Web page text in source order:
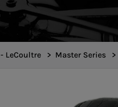
LeCoultre > Master Series >